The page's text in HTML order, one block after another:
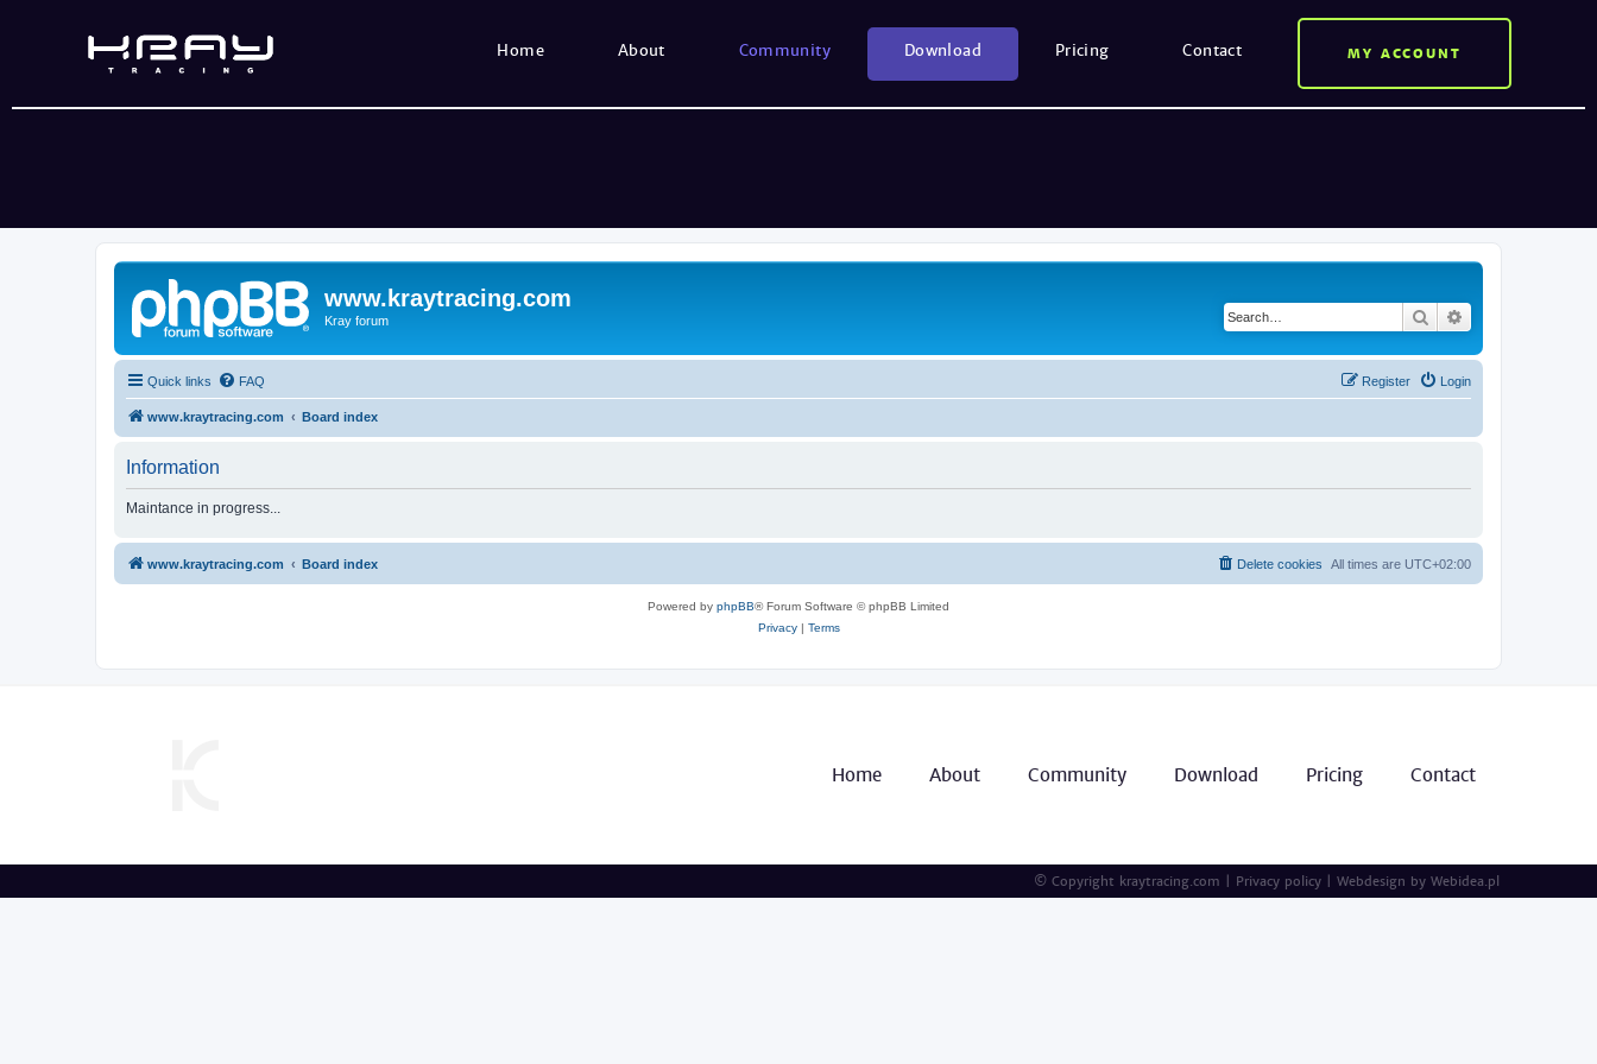
Home About Community Download Pricing Contact MY ACCOUNT
www.kraytracing.com
Kray forum Search
Quick links FAQ Login
Register
www.kraytracing.com Board index
Information
Maintance in progress...
www.kraytracing.com Board index All times are UTC+02:00
Delete cookies
Powered by phpBB® Forum Software © phpBB Limited
Privacy| Terms
Home About Community Download Pricing Contact
© Copyright kraytracing.com | Privacy policy | Webdesign by Webidea.pl